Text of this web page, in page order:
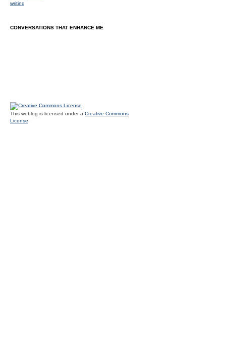
writing
CONVERSATIONS THAT ENHANCE ME
This weblog is licensed under a Creative Commons
License